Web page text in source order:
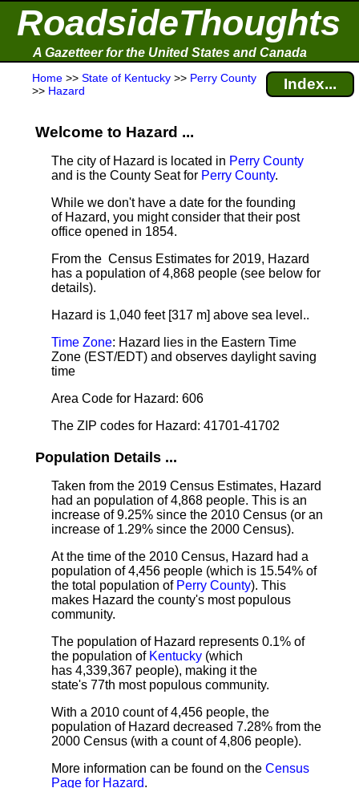
RoadsideThoughts
A Gazetteer for the United States and Canada
Home >> State of Kentucky >> Perry County
>> Hazard Index...
Welcome to Hazard ...
The city of Hazard is located in Perry County
and is the County Seat for Perry County.
While we don't have a date for the founding
of Hazard, you might consider that their post
office opened in 1854.
From the Census Estimates for 2019, Hazard
has a population of 4,868 people (see below for
details).
Hazard is 1,040 feet [317 m] above sea level..
Time Zone: Hazard lies in the Eastern Time
Zone (EST/EDT) and observes daylight saving
time
Area Code for Hazard: 606
The ZIP codes for Hazard: 41701-41702
Population Details ...
Taken from the 2019 Census Estimates, Hazard
had an population of 4,868 people. This is an
increase of 9.25% since the 2010 Census (or an
increase of 1.29% since the 2000 Census).
At the time of the 2010 Census, Hazard had a
population of 4,456 people (which is 15.54% of
the total population of Perry County). This
makes Hazard the county's most populous
community.
The population of Hazard represents 0.1% of
the population of Kentucky (which
has 4,339,367 people), making it the
state's 77th most populous community.
With a 2010 count of 4,456 people, the
population of Hazard decreased 7.28% from the
2000 Census (with a count of 4,806 people).
More information can be found on the Census
Page for Hazard.